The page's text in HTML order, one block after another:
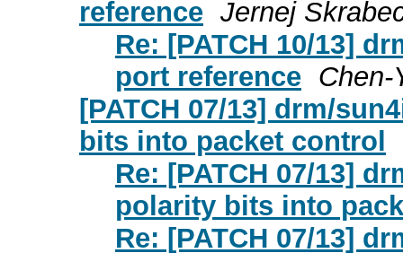
reference Jernej
Re: [PATCH 10/13]
port reference Chen-
[PATCH 07/13] drm/
bits into packet control
Re: [PATCH 07/13]
polarity bits into
Re: [PATCH 07/13]